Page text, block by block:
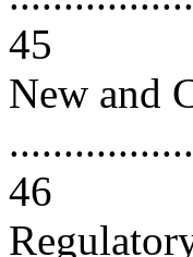
45
New and
46